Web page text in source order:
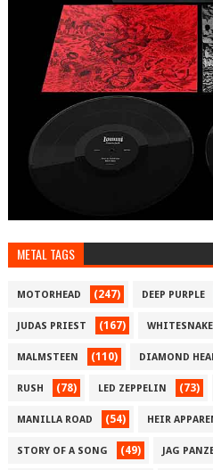
METAL TAGS
MOTORHEAD (247) DEEP PURPLE
JUDAS PRIEST (167) WHITESNAKE
MALMSTEEN (110) DIAMOND
RUSH (78) LED ZEPPELIN (73)
MANILLA ROAD (54) HEIR
STORY OF A SONG (49) JAG